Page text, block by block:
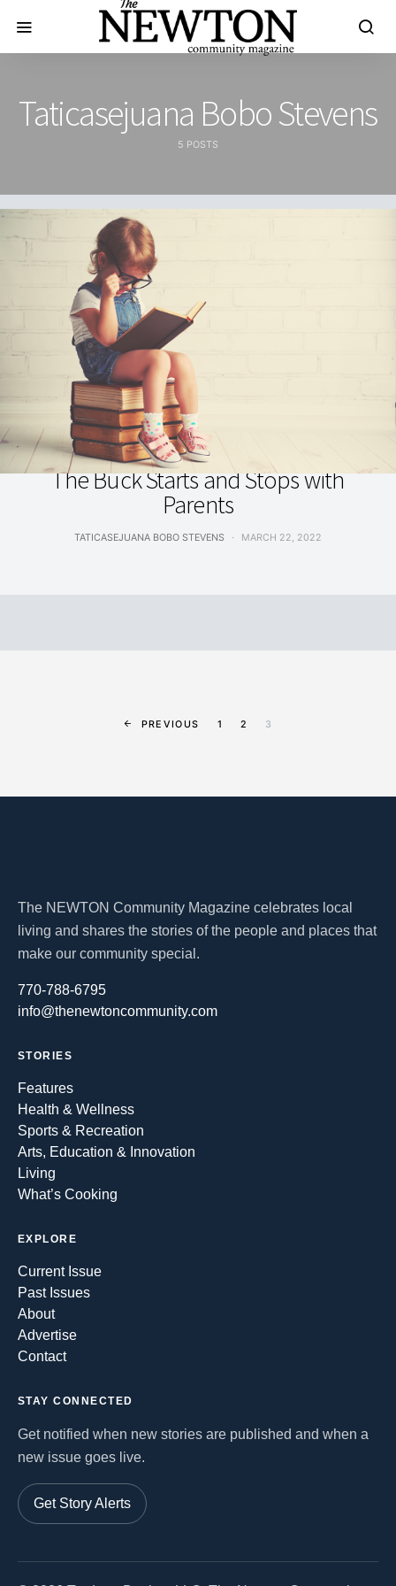
Taticasejuana Bobo Stevens
5 POSTS
ARTS, EDUCATION & INNOVATION
The Buck Starts and Stops with
Parents
TATICASEJUANA BOBO STEVENS MARCH 22, 2022
PREVIOUS 1 2 3
The NEWTON Community Magazine celebrates local
living and shares the stories of the people and places that
make our community special.
770-788-6795
info@thenewtoncommunity.com
STORIES
Features
Health & Wellness
Sports & Recreation
Arts, Education & Innovation
Living
What’s Cooking
EXPLORE
Current Issue
Past Issues
About
Advertise
Contact
STAY CONNECTED
Get notified when new stories are published and when a
new issue goes live.
Get Story Alerts